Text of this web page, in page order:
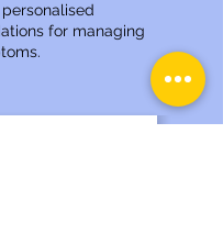
for managing